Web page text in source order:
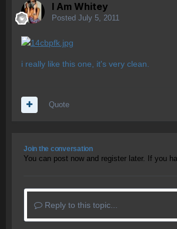
I Am Whitey
Posted July 5, 2011
i really like this one, it's very clean.
Quote
Join the conversation
You can post now and register later. If you
Reply to this topic...